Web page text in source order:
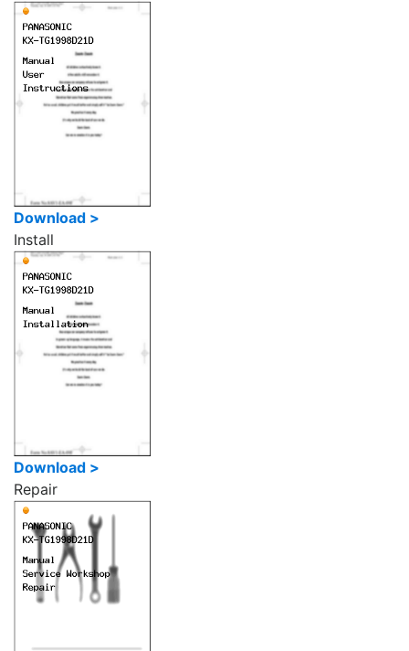
Download >
Install
Download >
Repair